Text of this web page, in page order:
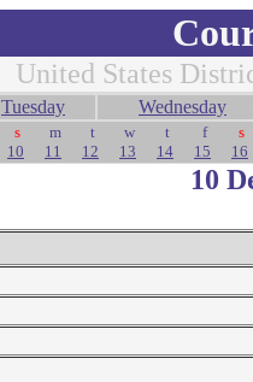
United States
Tuesday Wednesday
s
10
m
11
t
12
w
13
t
14
f
15
s
16
10